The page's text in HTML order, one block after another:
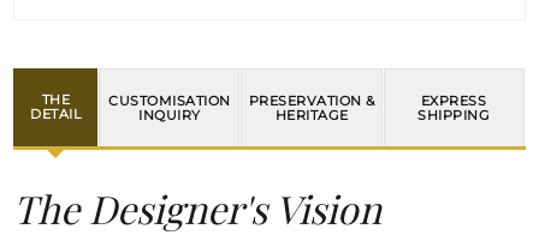
THE
DETAIL
CUSTOMISATION
INQUIRY
PRESERVATION &
HERITAGE
EXPRESS
SHIPPING
The Designer's Vision